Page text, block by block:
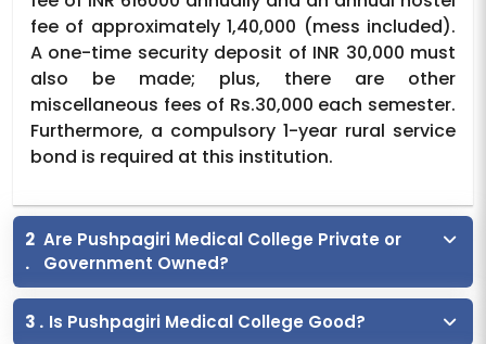
fee of approximately 1,40,000 (mess included).
A one-time security deposit of INR 30,000 must
also be made; plus, there are other
miscellaneous fees of Rs.30,000 each semester.
Furthermore, a compulsory 1-year rural service
bond is required at this institution.
2
.
Are Pushpagiri Medical College Private or
Government Owned?
3 . Is Pushpagiri Medical College Good?